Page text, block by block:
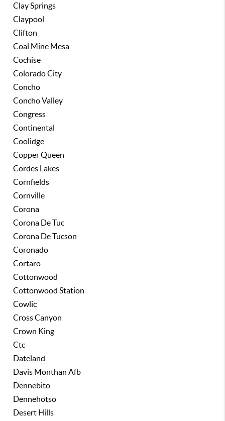
Clay Springs
Claypool
Clifton
Coal Mine Mesa
Cochise
Colorado City
Concho
Concho Valley
Congress
Continental
Coolidge
Copper Queen
Cordes Lakes
Cornfields
Cornville
Corona
Corona De Tuc
Corona De Tucson
Coronado
Cortaro
Cottonwood
Cottonwood Station
Cowlic
Cross Canyon
Crown King
Ctc
Dateland
Davis Monthan Afb
Dennebito
Dennehotso
Desert Hills